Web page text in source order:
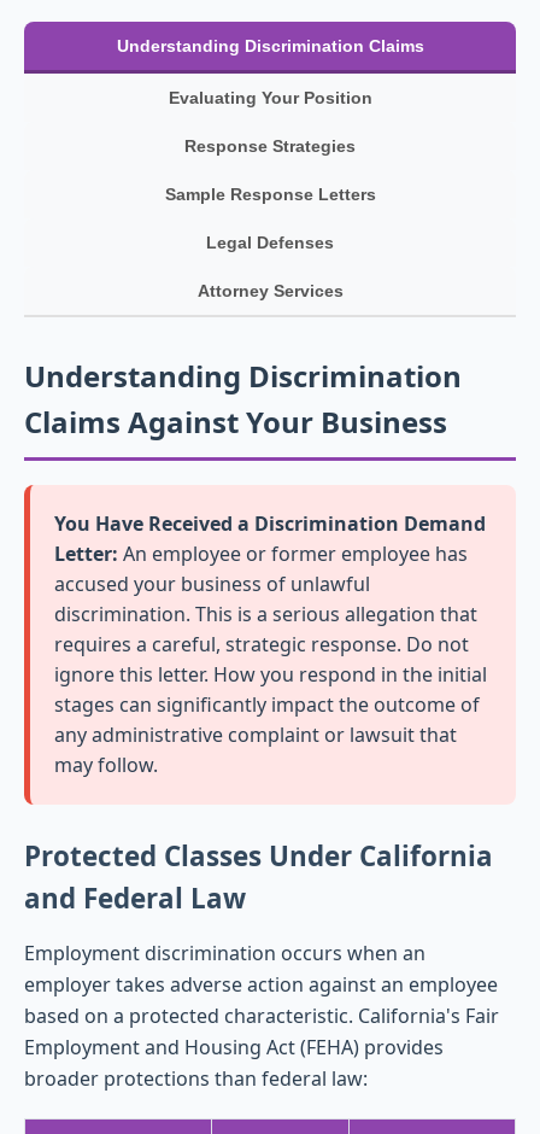
Understanding Discrimination Claims
Evaluating Your Position
Response Strategies
Sample Response Letters
Legal Defenses
Attorney Services
Understanding Discrimination
Claims Against Your Business
You Have Received a Discrimination Demand
Letter: An employee or former employee has
accused your business of unlawful
discrimination. This is a serious allegation that
requires a careful, strategic response. Do not
ignore this letter. How you respond in the initial
stages can significantly impact the outcome of
any administrative complaint or lawsuit that
may follow.
Protected Classes Under California
and Federal Law
Employment discrimination occurs when an
employer takes adverse action against an employee
based on a protected characteristic. California's Fair
Employment and Housing Act (FEHA) provides
broader protections than federal law: